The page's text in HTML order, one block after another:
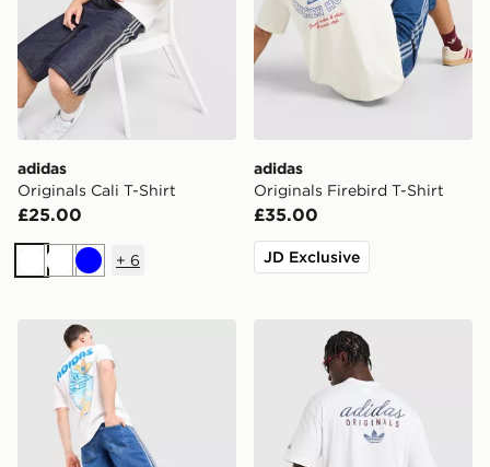
adidas
Originals Cali T-Shirt
£25.00
WhiteWhiteBlue
+ 6
adidas
Originals Firebird T-Shirt
£35.00
JD Exclusive
adidas Originals Chilling T-Shirtadidas Originals Stack